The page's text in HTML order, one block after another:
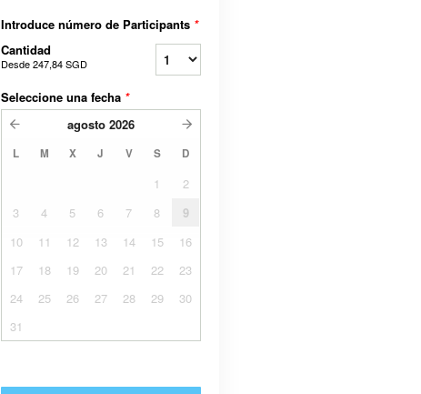
Introduce número de Participants *
Cantidad
Desde247,84 SGD
Seleccione una fecha *
agosto 2026
L M X J V S D
1
2
3
4 5 6 7 8
9
10
11 12 13 14 15
16
17
18 19 20 21 22
23
24
25 26 27 28 29
30
31